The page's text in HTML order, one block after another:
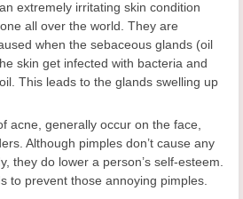
extremely irritating skin condition
all over the world. They are
when the sebaceous glands (oil
skin get infected with bacteria and
This leads to the glands swelling up
acne, generally occur on the face,
Although pimples don’t cause any
they do lower a person’s self-esteem.
to prevent those annoying pimples.